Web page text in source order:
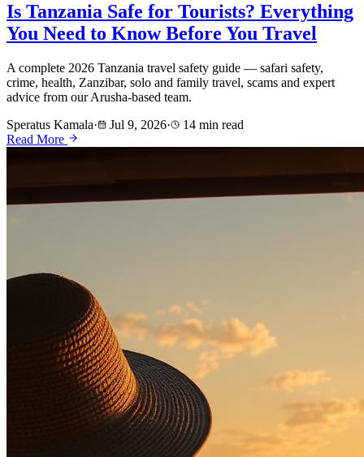
Is Tanzania Safe for Tourists? Everything
You Need to Know Before You Travel
A complete 2026 Tanzania travel safety guide — safari safety,
crime, health, Zanzibar, solo and family travel, scams and expert
advice from our Arusha-based team.
Speratus Kamala· Jul 9, 2026·
14 min read
Read More